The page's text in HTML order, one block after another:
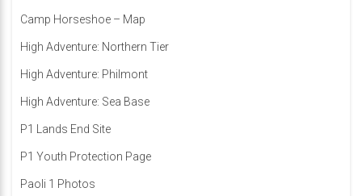
Camp Horseshoe – Map
High Adventure: Northern Tier
High Adventure: Philmont
High Adventure: Sea Base
P1 Lands End Site
P1 Youth Protection Page
Paoli 1 Photos